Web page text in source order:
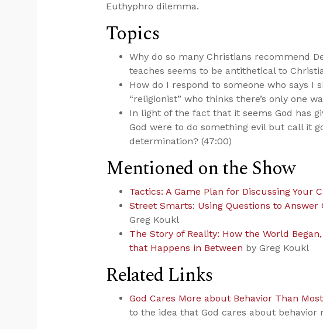
Euthyphro dilemma.
Topics
Why do so many Christians recommend
teaches seems to be antithetical to
How do I respond to someone who says I
“religionist” who thinks there’s only one
In light of the fact that it seems God has
God were to do something evil but call it
determination? (47:00)
Mentioned on the Show
Tactics: A Game Plan for Discussing Your
Street Smarts: Using Questions to Answer
Greg Koukl
The Story of Reality: How the World
that Happens in Between by Greg Koukl
Related Links
God Cares More about Behavior Than
to the idea that God cares about behavior